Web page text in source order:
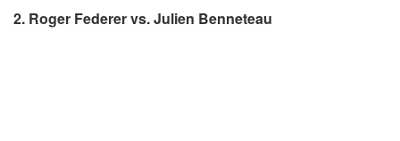
2. Roger Federer vs. Julien Benneteau